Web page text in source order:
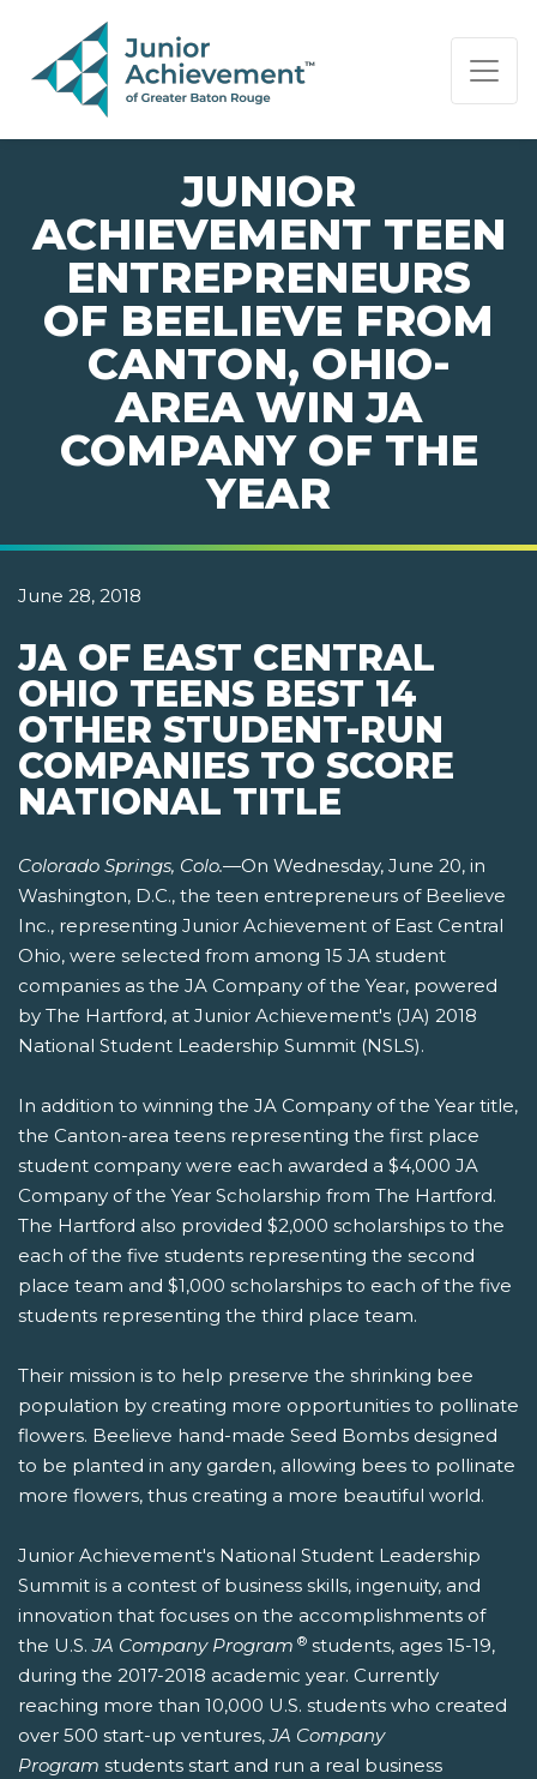
PAGE NAVIGATION:
END OF PAGE NAVIGATION.
JUNIOR
ACHIEVEMENT TEEN
ENTREPRENEURS
OF BEELIEVE FROM
CANTON, OHIO-
AREA WIN JA
COMPANY OF THE
YEAR
June 28, 2018
JA OF EAST CENTRAL
OHIO TEENS BEST 14
OTHER STUDENT-RUN
COMPANIES TO SCORE
NATIONAL TITLE
Colorado Springs, Colo.—On Wednesday, June 20, in
Washington, D.C., the teen entrepreneurs of Beelieve
Inc., representing Junior Achievement of East Central
Ohio, were selected from among 15 JA student
companies as the JA Company of the Year, powered
by The Hartford, at Junior Achievement's (JA) 2018
National Student Leadership Summit (NSLS).
In addition to winning the JA Company of the Year title,
the Canton-area teens representing the first place
student company were each awarded a $4,000 JA
Company of the Year Scholarship from The Hartford.
The Hartford also provided $2,000 scholarships to the
each of the five students representing the second
place team and $1,000 scholarships to each of the five
students representing the third place team.
Their mission is to help preserve the shrinking bee
population by creating more opportunities to pollinate
flowers. Beelieve hand-made Seed Bombs designed
to be planted in any garden, allowing bees to pollinate
more flowers, thus creating a more beautiful world.
Junior Achievement's National Student Leadership
Summit is a contest of business skills, ingenuity, and
innovation that focuses on the accomplishments of
the U.S. JA Company Program ® students, ages 15-19,
during the 2017-2018 academic year. Currently
reaching more than 10,000 U.S. students who created
over 500 start-up ventures, JA Company
Program students start and run a real business